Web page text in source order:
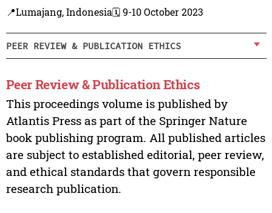
📍Lumajang, Indonesia🗓️ 9-10 October 2023
PEER REVIEW & PUBLICATION ETHICS
Peer Review & Publication Ethics
This proceedings volume is published by
Atlantis Press as part of the Springer Nature
book publishing program. All published articles
are subject to established editorial, peer review,
and ethical standards that govern responsible
research publication.